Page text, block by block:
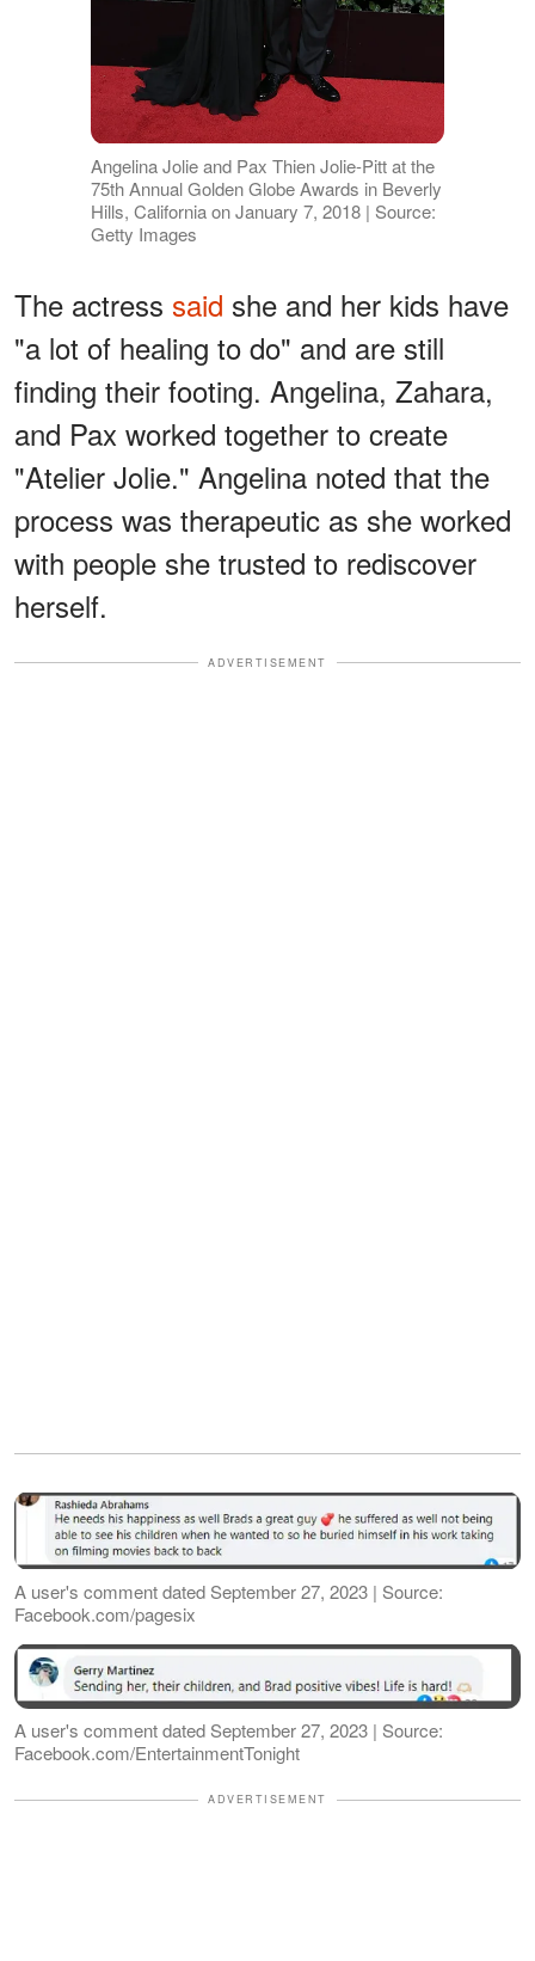
Angelina Jolie and Pax Thien Jolie-Pitt at the
75th Annual Golden Globe Awards in Beverly
Hills, California on January 7, 2018 | Source:
Getty Images
The actress said she and her kids have
"a lot of healing to do" and are still
finding their footing. Angelina, Zahara,
and Pax worked together to create
"Atelier Jolie." Angelina noted that the
process was therapeutic as she worked
with people she trusted to rediscover
herself.
ADVERTISEMENT
A user's comment dated September 27, 2023 | Source:
Facebook.com/pagesix
A user's comment dated September 27, 2023 | Source:
Facebook.com/EntertainmentTonight
ADVERTISEMENT